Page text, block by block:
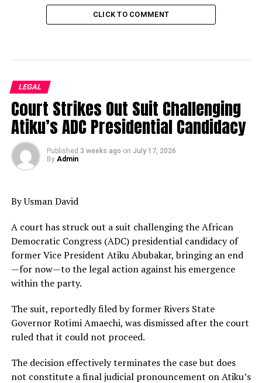
CLICK TO COMMENT
LEGAL
Court Strikes Out Suit Challenging
Atiku’s ADC Presidential Candidacy
Published 3 weeks ago on July 17, 2026
By Admin
By Usman David
A court has struck out a suit challenging the African
Democratic Congress (ADC) presidential candidacy of
former Vice President Atiku Abubakar, bringing an end
—for now—to the legal action against his emergence
within the party.
The suit, reportedly filed by former Rivers State
Governor Rotimi Amaechi, was dismissed after the court
ruled that it could not proceed.
The decision effectively terminates the case but does
not constitute a final judicial pronouncement on Atiku’s